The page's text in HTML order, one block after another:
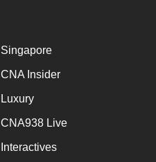
Singapore
CNA Insider
Luxury
CNA938 Live
Interactives